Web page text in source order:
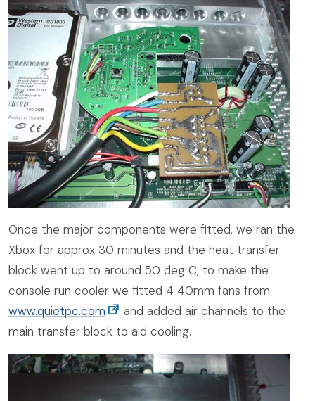
Once the major components were fitted, we ran the
Xbox for approx 30 minutes and the heat transfer
block went up to around 50 deg C, to make the
console run cooler we fitted 4 40mm fans from
www.quietpc.com
and added air channels to the
main transfer block to aid cooling.